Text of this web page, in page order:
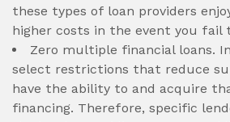
these types of loan providers
higher costs in the event you fail
Zero multiple financial loans.
select restrictions that reduce
have the ability to and acquire
financing. Therefore, specific